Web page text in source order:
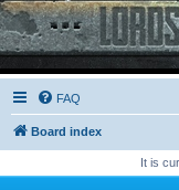
FAQ
Board index
It is